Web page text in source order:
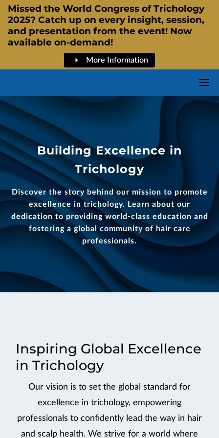
Missed the World Congress of Trichology
2025? Catch up on every insight, session,
and presentation from the event! Now
available on-demand!
More Information
Building Excellence in
Trichology
Discover the story behind our mission to promote
excellence in trichology. Learn about our
dedication to providing world-class education and
fostering a global community of hair care
professionals.
Inspiring Global Excellence
in Trichology
Our vision is to set the global standard for
excellence in trichology, empowering
professionals to confidently lead the way in hair
and scalp health. We strive for a world where